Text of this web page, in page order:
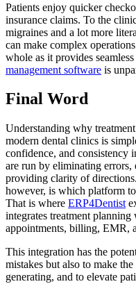
Patients enjoy quicker
insurance claims. To the
migraines and a lot more
can make complex
whole as it provides
management software is
Final Word
Understanding why
modern dental clinics is
confidence, and consistency
are run by eliminating
providing clarity of
however, is which platform
That is where ERP4Dentist
integrates treatment
appointments, billing, EMR,
This integration has the
mistakes but also to make
generating, and to elevate